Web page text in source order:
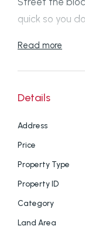
quick so you
Disclaimer:
but accept no
mis-
Prospective
enquiries to
Read more
Details
Address
Price
Property Type
Property ID
Category
Land Area